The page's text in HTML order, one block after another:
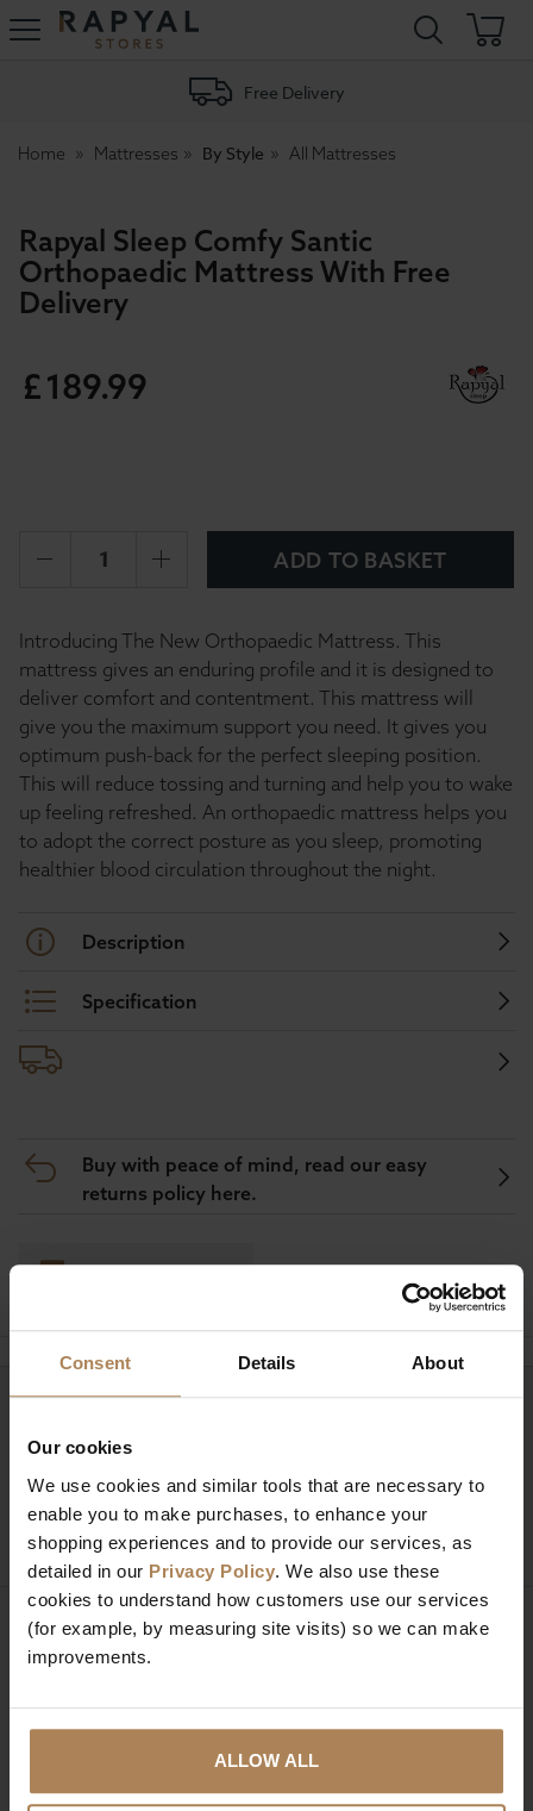
Consent Details About
Our cookies
We use cookies and similar tools that are necessary to
enable you to make purchases, to enhance your
shopping experiences and to provide our services, as
detailed in our Privacy Policy. We also use these
cookies to understand how customers use our services
(for example, by measuring site visits) so we can make
improvements.
ALLOW ALL
Rapyal
Free Delivery
Home Mattresses By Style All Mattresses
Rapyal Sleep Comfy Santic
Orthopaedic Mattress With Free
Delivery
£189.99
ADD TO BASKET
Introducing The New Orthopaedic Mattress. This
mattress gives an enduring profile and it is designed to
deliver comfort and contentment. This mattress will
give you the maximum support you need. It gives you
optimum push-back for the perfect sleeping position.
This will reduce tossing and turning and help you to wake
up feeling refreshed. An orthopaedic mattress helps you
to adopt the correct posture as you sleep, promoting
healthier blood circulation throughout the night.
Description
Specification
Buy with peace of mind, read our easy
returns policy here.
Mon to Fri 9:00am to 6pm, Sat 9am to 5pm, Sun 10am
to 4pm GMT.
Sign up for news and exclusive offers